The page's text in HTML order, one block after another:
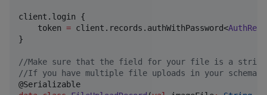
client.login {
    token
= client.records.authWithPassword<
}
//Make sure that the field for your file is a string
//If you have multiple file uploads in your